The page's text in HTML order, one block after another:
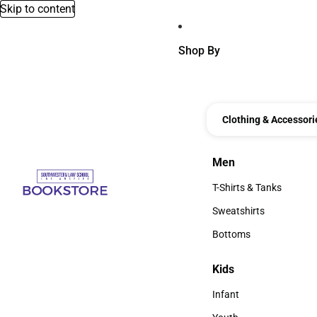
Skip to content
Shop By
Clothing &
Men
Men
T-Shirts & Tanks
T-Shirts & Tanks
Sweatshirts
Sweatshirts
Bottoms
Kids
Kids
Infant
Infant